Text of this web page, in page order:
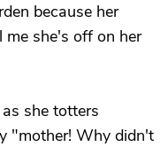
because her
me she's off on her
she totters
"mother! Why didn't